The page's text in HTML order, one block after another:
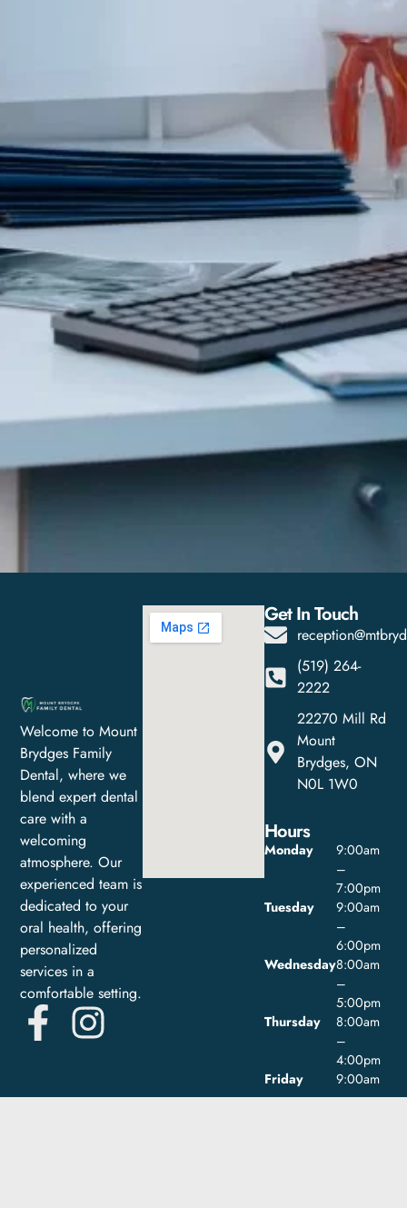
Welcome to Mount
Brydges Family
Dental, where we
blend expert dental
care with a
welcoming
atmosphere. Our
experienced team is
dedicated to your
oral health, offering
personalized
services in a
comfortable setting.
Get In Touch
(519) 264-
2222
22270 Mill Rd
Mount
Brydges, ON
N0L 1W0
Hours
Monday
9:00am
–
7:00pm
Tuesday
9:00am
–
6:00pm
Wednesday8:00am
–
5:00pm
Thursday
8:00am
–
4:00pm
Friday
9:00am
–